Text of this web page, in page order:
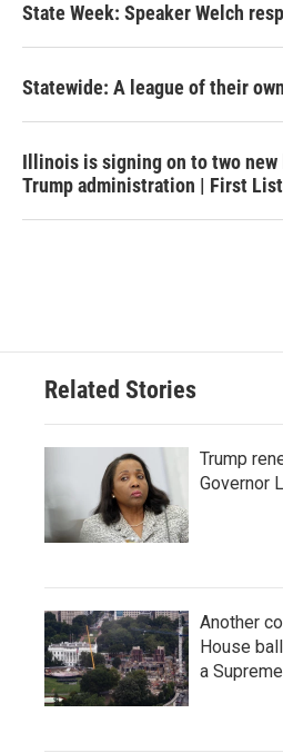
State Week: Speaker Welch
Statewide: A league of their own
Illinois is signing on to two
Trump administration | First
Related Stories
Trump
Governor
Another
House
a